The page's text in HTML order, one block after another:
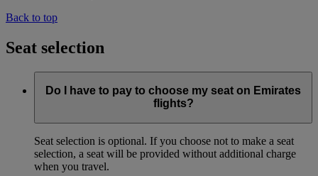
Back to top
Seat selection
Do I have to pay to choose my seat on Emirates
flights?
Seat selection is optional. If you choose not to make a seat
selection, a seat will be provided without additional charge
when you travel.